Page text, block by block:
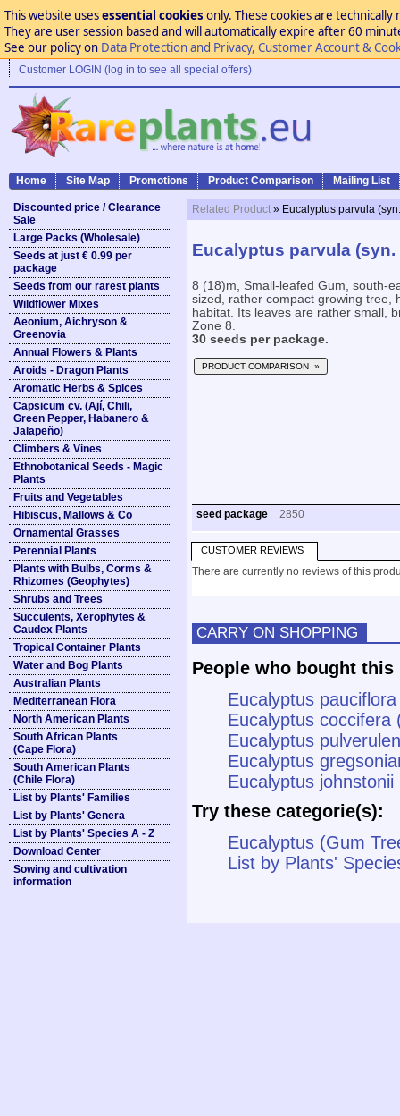
This website usesessential cookies only. These cookies are
They are user session based and will automatically expire after 60
See our policy on Data Protection and Privacy, Customer Account &
Customer LOGIN (log in to see all special offers)
Home Site Map Promotions Product Comparison Mailing List
Discounted price / Clearance
Sale
Large Packs (Wholesale)
Seeds at just € 0.99 per
package
Seeds from our rarest plants
Wildflower Mixes
Aeonium, Aichryson &
Greenovia
Annual Flowers & Plants
Aroids - Dragon Plants
Aromatic Herbs & Spices
Capsicum cv. (Ají, Chili,
Green Pepper, Habanero &
Jalapeño)
Climbers & Vines
Ethnobotanical Seeds - Magic
Plants
Fruits and Vegetables
Hibiscus, Mallows & Co
Ornamental Grasses
Perennial Plants
Plants with Bulbs, Corms &
Rhizomes (Geophytes)
Shrubs and Trees
Succulents, Xerophytes &
Caudex Plants
Tropical Container Plants
Water and Bog Plants
Australian Plants
Mediterranean Flora
North American Plants
South African Plants
(Cape Flora)
South American Plants
(Chile Flora)
List by Plants' Families
List by Plants' Genera
List by Plants' Species A - Z
Download Center
Sowing and cultivation
information
Related Product » Eucalyptus parvula
Eucalyptus parvula
8 (18)m, Small-leafed Gum, south-
sized, rather compact growing tree,
habitat. Its leaves are rather small,
Zone 8.
30 seeds per package.
PRODUCT COMPARISON »
seed package 2850
CUSTOMER REVIEWS
There are currently no reviews of this
CARRY ON SHOPPING
People who bought
Eucalyptus
Eucalyptus coccifera
Eucalyptus
Eucalyptus
Eucalyptus
Try these categorie(s):
Eucalyptus (Gum
List by Plants'